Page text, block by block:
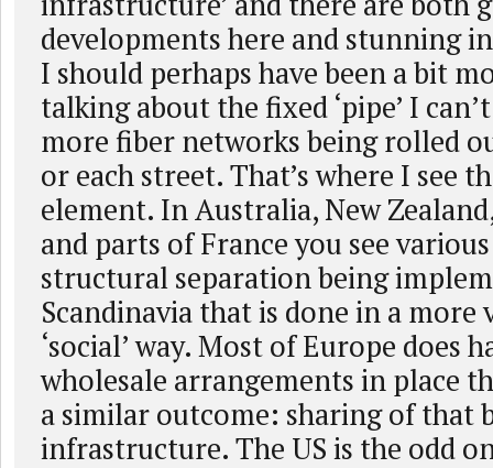
developments here and stunning
I should perhaps have been a bit
talking about the fixed ‘pipe’ I
more fiber networks being rolled
or each street. That’s where I see
element. In Australia, New
and parts of France you see
structural separation being
Scandinavia that is done in a
‘social’ way. Most of Europe does
wholesale arrangements in place
a similar outcome: sharing of that
infrastructure. The US is the odd